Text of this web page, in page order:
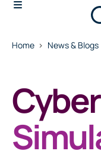
Home News & Blogs